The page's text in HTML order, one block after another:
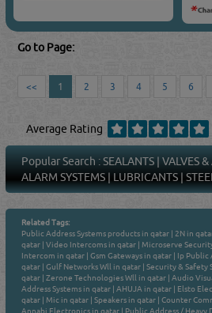
Go to Page:
<< 1 2 3 4 5 6
Average Rating
Popular Search :SEALANTS |VALVES &
ALARM SYSTEMS | LUBRICANTS |
Related Tags:
Public Address Systems products in qatar | 2N in
qatar |Video Intercoms in qatar | Microserve
Intercom in qatar |Gsm Gateways in qatar | Ip Public
qatar |Gulf Networks Wll in qatar |Security & Safety
qatar |Zerone Technologies Wll in qatar |Audio
Address Systems in qatar |AHUJA in qatar | Elsto
qatar | Mic in qatar |Speakers in qatar |Counter
Annabi Electronics in qatar | Public Address / Heavy